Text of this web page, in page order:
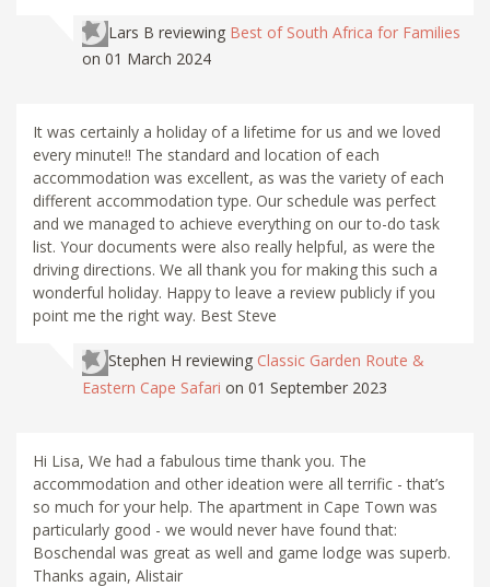
Lars B reviewing Best of South Africa for Families
on 01 March 2024
It was certainly a holiday of a lifetime for us and we loved
every minute!! The standard and location of each
accommodation was excellent, as was the variety of each
different accommodation type. Our schedule was perfect
and we managed to achieve everything on our to-do task
list. Your documents were also really helpful, as were the
driving directions. We all thank you for making this such a
wonderful holiday. Happy to leave a review publicly if you
point me the right way. Best Steve
Stephen H reviewing Classic Garden Route &
Eastern Cape Safari on 01 September 2023
Hi Lisa, We had a fabulous time thank you. The
accommodation and other ideation were all terrific - that’s
so much for your help. The apartment in Cape Town was
particularly good - we would never have found that:
Boschendal was great as well and game lodge was superb.
Thanks again, Alistair